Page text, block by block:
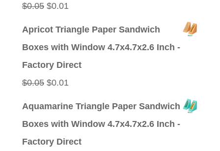
$0.05 Original
$0.01Current
Apricot Triangle Paper Sandwich
Boxes with Window 4.7x4.7x2.6 Inch -
Factory Direct
$0.05 Original
$0.01Current
Aquamarine Triangle Paper Sandwich
Boxes with Window 4.7x4.7x2.6 Inch -
Factory Direct